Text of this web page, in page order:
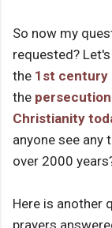
So now my
requested?
the 1st century
the
Christianity
anyone see any
over 2000
Here is another